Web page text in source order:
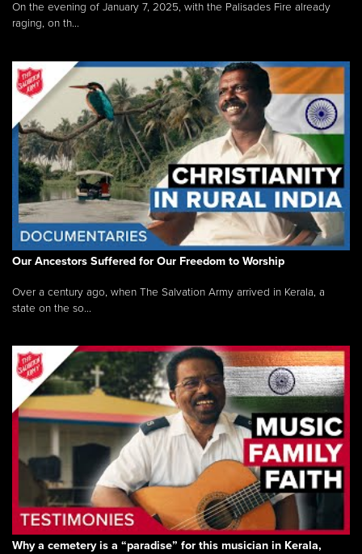
On the evening of January 7, 2025, with the Palisades Fire already
raging, on th...
Our Ancestors Suffered for Our Freedom to Worship
Over a century ago, when The Salvation Army arrived in Kerala, a
state on the so...
Why a cemetery is a “paradise” for this musician in Kerala,